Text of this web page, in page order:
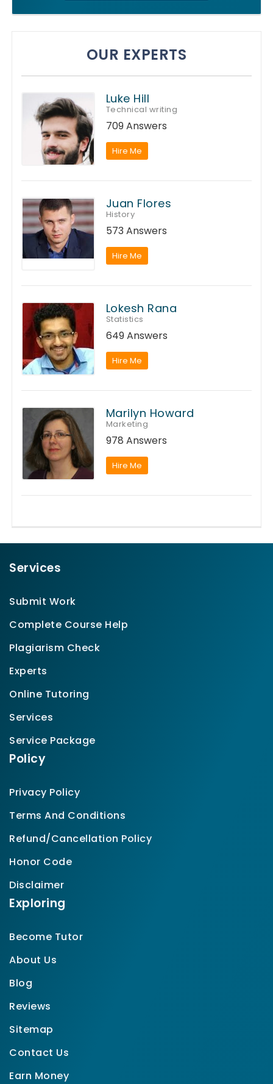
OUR EXPERTS
Luke Hill
Technical writing
709 Answers
Hire Me
Juan Flores
History
573 Answers
Hire Me
Lokesh Rana
Statistics
649 Answers
Hire Me
Marilyn Howard
Marketing
978 Answers
Hire Me
Services
Submit Work
Complete Course Help
Plagiarism Check
Experts
Online Tutoring
Services
Service Package
Policy
Privacy Policy
Terms And Conditions
Refund/Cancellation Policy
Honor Code
Disclaimer
Exploring
Become Tutor
About Us
Blog
Reviews
Sitemap
Contact Us
Earn Money